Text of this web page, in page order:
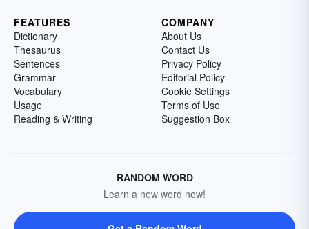
FEATURES
Dictionary
Thesaurus
Sentences
Grammar
Vocabulary
Usage
Reading & Writing
COMPANY
About Us
Contact Us
Privacy Policy
Editorial Policy
Cookie Settings
Terms of Use
Suggestion Box
RANDOM WORD
Learn a new word now!